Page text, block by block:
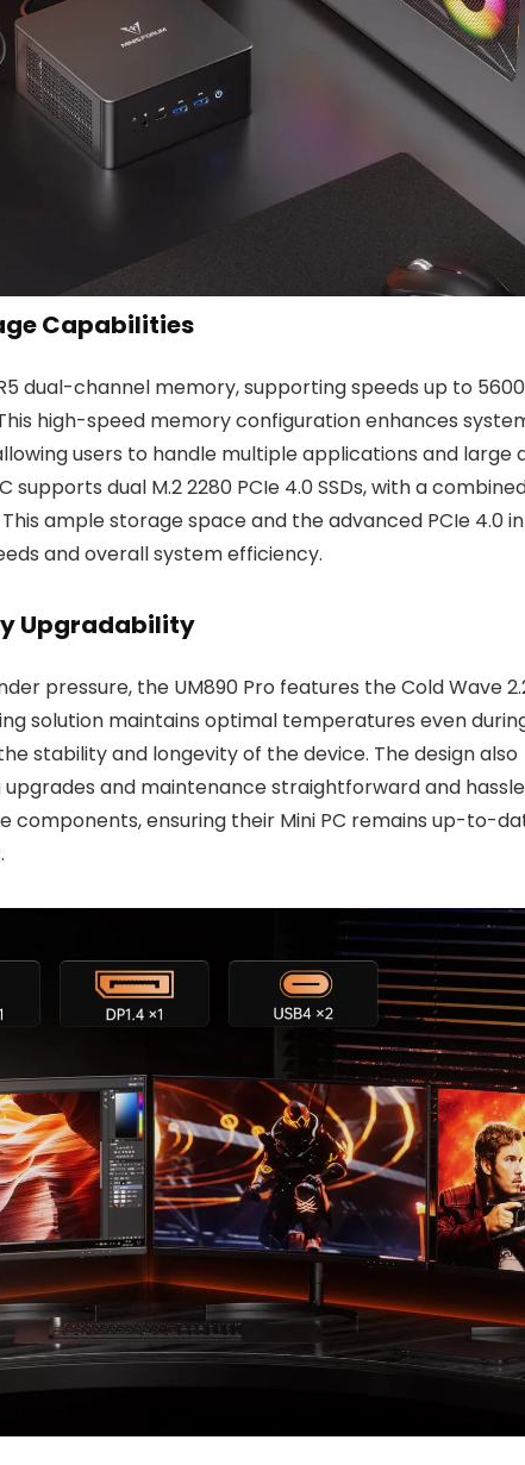
Capabilities
dual-channel memory, supporting speeds up to 5600
high-speed memory configuration enhances
users to handle multiple applications and large
dual M.2 2280 PCIe 4.0 SSDs, with a
ample storage space and the advanced PCIe 4.0
and overall system efficiency.
Upgradability
pressure, the UM890 Pro features the Cold Wave
solution maintains optimal temperatures even
stability and longevity of the device. The design also
and maintenance straightforward and
components, ensuring their Mini PC remains up-to-